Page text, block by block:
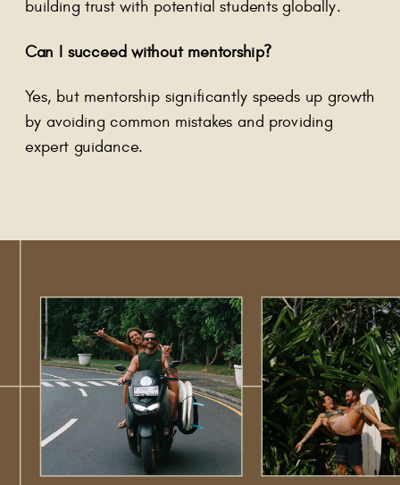
building trust with potential students globally.
Can I succeed without mentorship?
Yes, but mentorship significantly speeds up growth
by avoiding common mistakes and providing
expert guidance.